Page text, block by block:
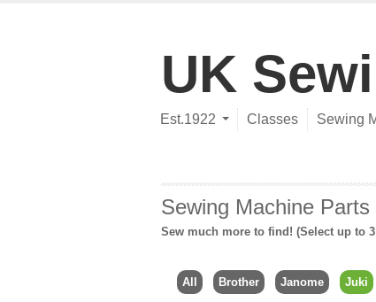
UK
Est.1922 Classes Sewing
Sewing Machine Parts
Sew much more to find! (Select up to
All Brother Janome Juki